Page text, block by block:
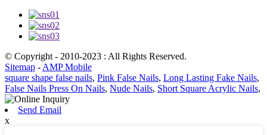
© Copyright - 2010-2023 : All Rights Reserved.
Sitemap - AMP Mobile
square shape false nails, Pink False Nails, Long Lasting Fake Nails,
False Nails Press On Nails, Nude Nails, Short Square Acrylic Nails,
Send Email
x